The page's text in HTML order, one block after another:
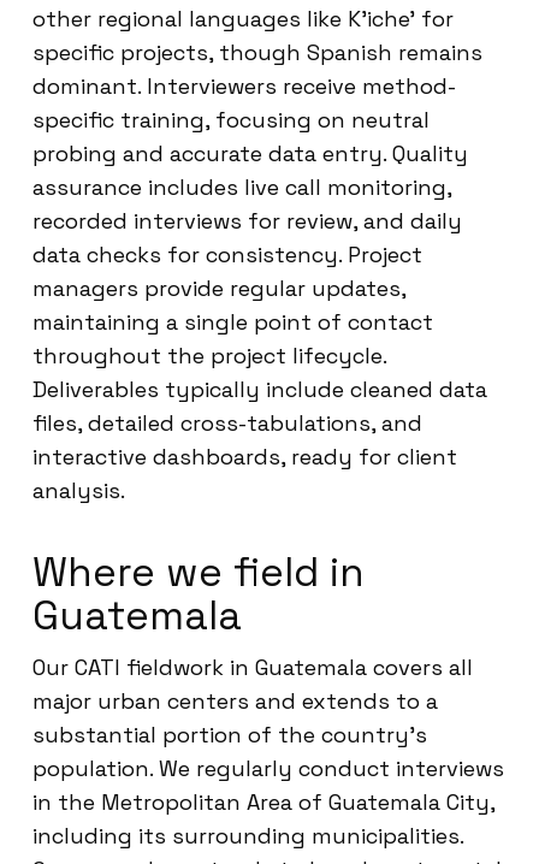
other regional languages like K’iche’ for
specific projects, though Spanish remains
dominant. Interviewers receive method-
specific training, focusing on neutral
probing and accurate data entry. Quality
assurance includes live call monitoring,
recorded interviews for review, and daily
data checks for consistency. Project
managers provide regular updates,
maintaining a single point of contact
throughout the project lifecycle.
Deliverables typically include cleaned data
files, detailed cross-tabulations, and
interactive dashboards, ready for client
analysis.
Where we field in
Guatemala
Our CATI fieldwork in Guatemala covers all
major urban centers and extends to a
substantial portion of the country’s
population. We regularly conduct interviews
in the Metropolitan Area of Guatemala City,
including its surrounding municipalities.